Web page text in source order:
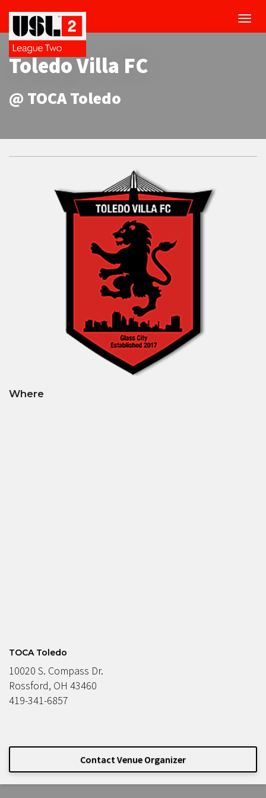
Toledo Villa FC
@ TOCA Toledo
Where
TOCA Toledo
10020 S. Compass Dr.
Rossford, OH 43460
419-341-6857
Contact Venue Organizer